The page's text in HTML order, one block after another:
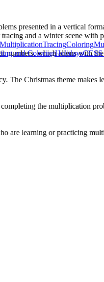
presented in a vertical
and a winter scene with
which aligns with
Christmas theme makes
the multiplication
are learning or practicing
TracingColoring
and ColoringHolidays